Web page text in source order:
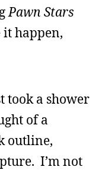
Pawn Stars
it happen,
took a shower
of a
outline,
I’m not